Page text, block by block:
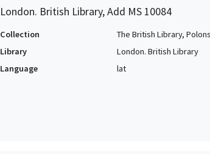
London. British Library, Add MS 10084
Collection
The British Library,
Library
London. British Library
Language
lat